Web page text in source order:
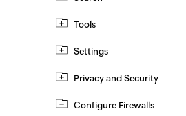
Tools
Settings
Privacy and Security
Configure Firewalls